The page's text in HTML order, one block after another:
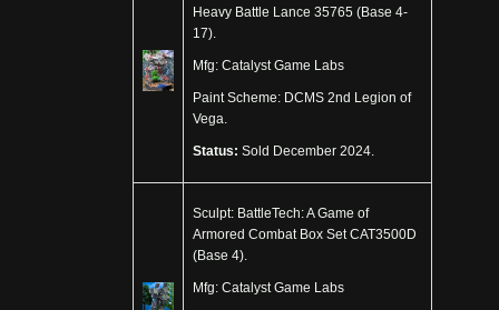
Heavy Battle Lance 35765 (Base 4-
17).
Mfg: Catalyst Game Labs
Paint Scheme: DCMS 2nd Legion of
Vega.
Status: Sold December 2024.
Sculpt: BattleTech: A Game of
Armored Combat Box Set CAT3500D
(Base 4).
Mfg: Catalyst Game Labs